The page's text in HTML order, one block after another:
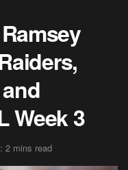
Week 3
2 mins read